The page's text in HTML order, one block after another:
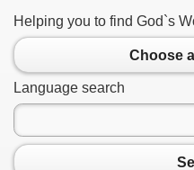
Helping you to find God`s
Choose
Language search